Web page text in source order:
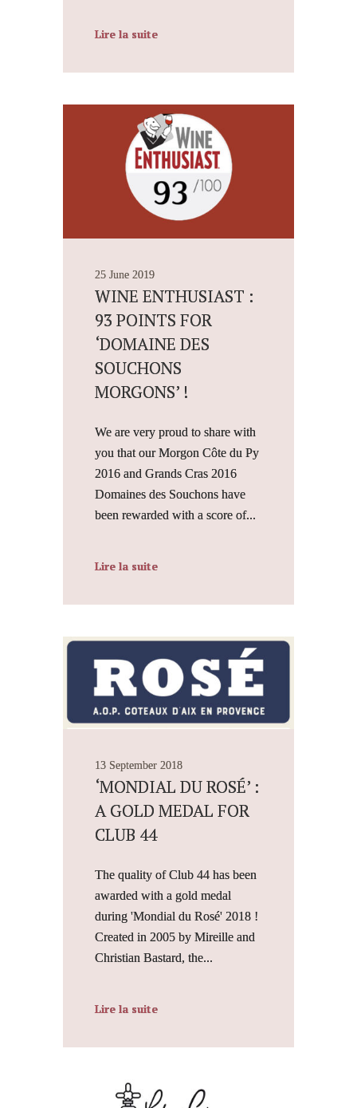
Lire la suite
25 June 2019
WINE ENTHUSIAST :
93 POINTS FOR
‘DOMAINE DES
SOUCHONS
MORGONS’ !
We are very proud to share with
you that our Morgon Côte du Py
2016 and Grands Cras 2016
Domaines des Souchons have
been rewarded with a score of...
Lire la suite
13 September 2018
‘MONDIAL DU ROSÉ’ :
A GOLD MEDAL FOR
CLUB 44
The quality of Club 44 has been
awarded with a gold medal
during 'Mondial du Rosé' 2018 !
Created in 2005 by Mireille and
Christian Bastard, the...
Lire la suite